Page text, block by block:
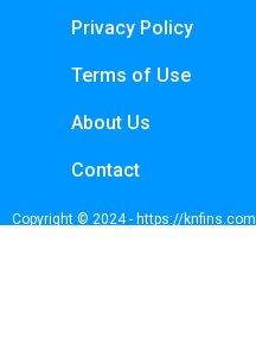
Privacy Policy
Terms of Use
About Us
Contact
Copyright © 2024 - https://knfins.com